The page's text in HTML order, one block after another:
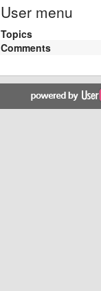
User menu
Topics
Comments